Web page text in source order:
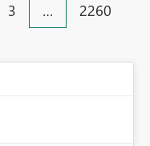
3 … 2260